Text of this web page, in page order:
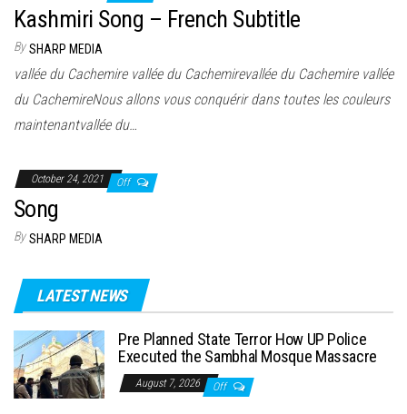
Kashmiri Song – French Subtitle
By SHARP MEDIA
vallée du Cachemire vallée du Cachemirevallée du Cachemire vallée
du CachemireNous allons vous conquérir dans toutes les couleurs
maintenantvallée du…
October 24, 2021 Off
Song
By SHARP MEDIA
LATEST NEWS
Pre Planned State Terror How UP Police
Executed the Sambhal Mosque Massacre
August 7, 2026 Off